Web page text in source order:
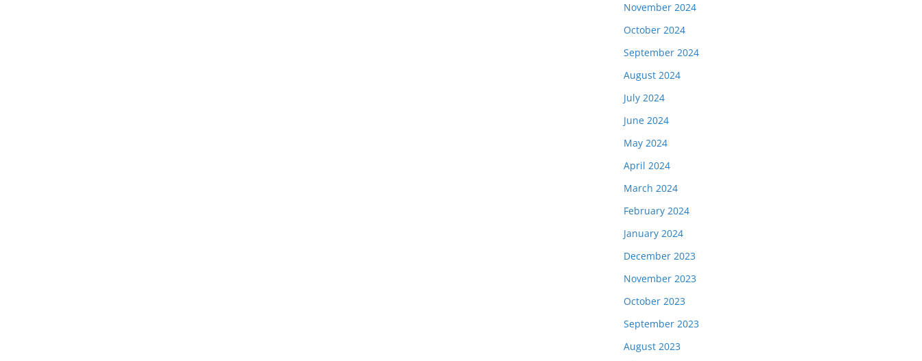
November 2024
October 2024
September 2024
August 2024
July 2024
June 2024
May 2024
April 2024
March 2024
February 2024
January 2024
December 2023
November 2023
October 2023
September 2023
August 2023